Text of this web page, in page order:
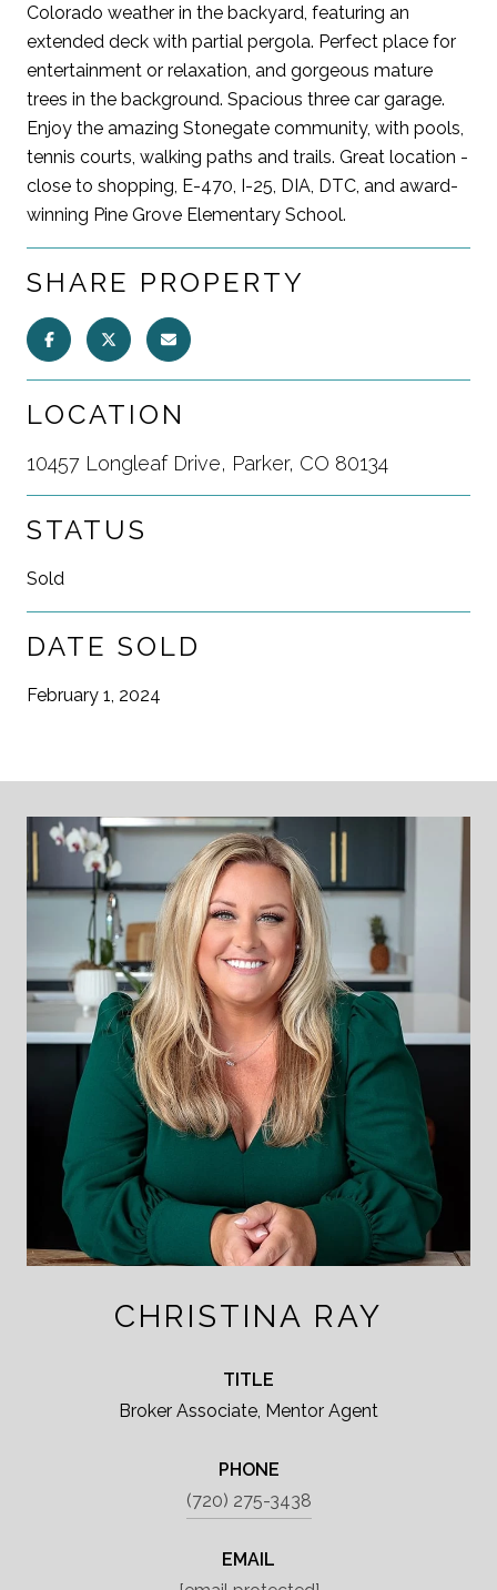
Colorado weather in the backyard, featuring an
extended deck with partial pergola. Perfect place for
entertainment or relaxation, and gorgeous mature
trees in the background. Spacious three car garage.
Enjoy the amazing Stonegate community, with pools,
tennis courts, walking paths and trails. Great location -
close to shopping, E-470, I-25, DIA, DTC, and award-
winning Pine Grove Elementary School.
SHARE PROPERTY
LOCATION
10457 Longleaf Drive, Parker, CO 80134
STATUS
Sold
DATE SOLD
February 1, 2024
CHRISTINA RAY
TITLE
Broker Associate, Mentor Agent
PHONE
(720) 275-3438
EMAIL